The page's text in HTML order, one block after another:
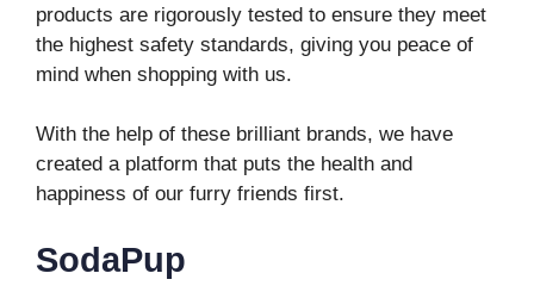
products are rigorously tested to ensure they meet
the highest safety standards, giving you peace of
mind when shopping with us.
With the help of these brilliant brands, we have
created a platform that puts the health and
happiness of our furry friends first.
SodaPup